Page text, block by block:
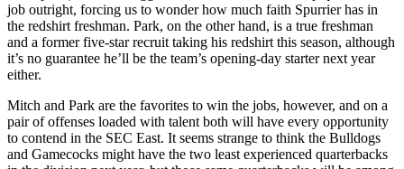
job outright, forcing us to wonder how much faith Spurrier has in
the redshirt freshman. Park, on the other hand, is a true freshman
and a former five-star recruit taking his redshirt this season, although
it’s no guarantee he’ll be the team’s opening-day starter next year
either.
Mitch and Park are the favorites to win the jobs, however, and on a
pair of offenses loaded with talent both will have every opportunity
to contend in the SEC East. It seems strange to think the Bulldogs
and Gamecocks might have the two least experienced quarterbacks